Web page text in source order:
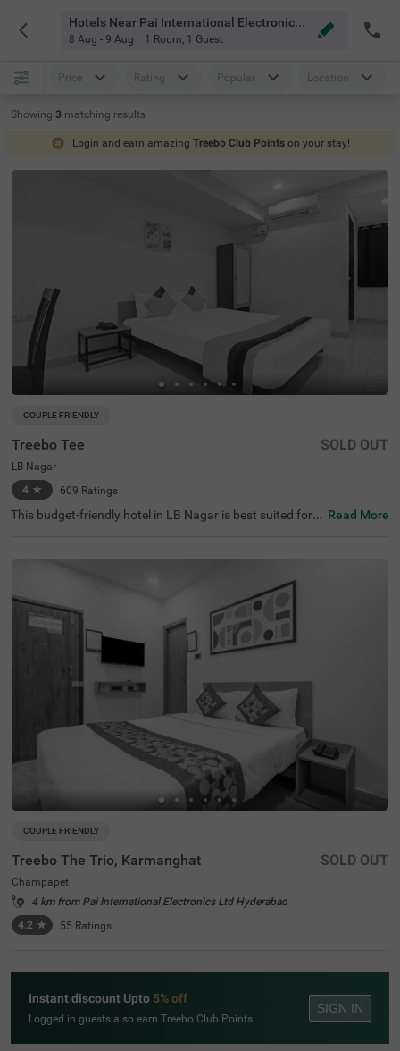
Hotels Near Pai International Electronics Ltd Hyderabad
8 Aug - 9 Aug 1 Room, 1 Guest
Price Rating Popular Location
Showing 3 matching results
Login and earn amazing Treebo Club Points on your stay!
COUPLE FRIENDLY
Treebo Tee
LB Nagar
4 ★ 609 Ratings
SOLD OUT
This budget-friendly hotel in LB Nagar is best suited for s
ar Jung Museum at 9.6 kms and the Charminar at 9.9 k
ad is located just 2 kms from LB Nagar Bus Stand and M
etro Station and 3.6 kms from APSRTC Bus Station. The
hotel provides ample parking spaces to ensure the safet
y of your vehicles. It also boasts of a banquet hall, perfec
t for formal events and gatherings. With the availability o
f 47 well-maintained rooms, guests can choose from Del
uxe and Premium categories.
Read More
COUPLE FRIENDLY
Treebo The Trio, Karmanghat
Champapet
4 km from Pai International Electronics Ltd Hyderabad
4.2 ★ 55 Ratings
SOLD OUT
Instant discount Upto 5% off
Logged in guests also earn Treebo Club Points
SIGN IN